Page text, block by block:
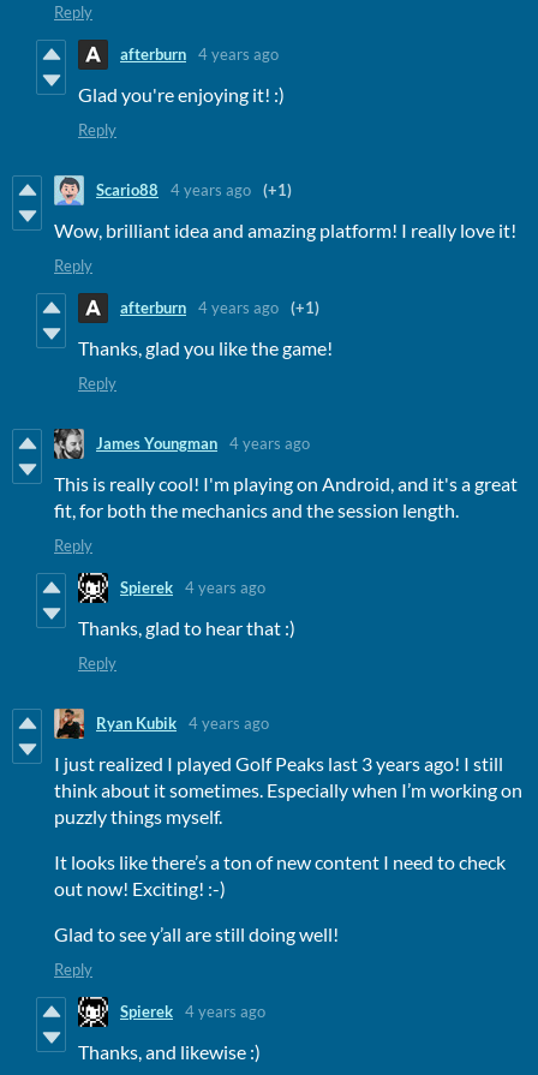
Reply
afterburn 4 years ago
Glad you're enjoying it! :)
Reply
Scario88 4 years ago (+1)
Wow, brilliant idea and amazing platform! I really love it!
Reply
afterburn 4 years ago (+1)
Thanks, glad you like the game!
Reply
James Youngman 4 years ago
This is really cool! I'm playing on Android, and it's a great
fit, for both the mechanics and the session length.
Reply
Spierek 4 years ago
Thanks, glad to hear that :)
Reply
Ryan Kubik 4 years ago
I just realized I played Golf Peaks last 3 years ago! I still
think about it sometimes. Especially when I’m working on
puzzly things myself.
It looks like there’s a ton of new content I need to check
out now! Exciting! :-)
Glad to see y’all are still doing well!
Reply
Spierek 4 years ago
Thanks, and likewise :)